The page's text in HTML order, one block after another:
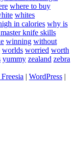
where to buy
whites
in calories why is
knife skills
winning without
worlds worried worth
yummy zealand zebra
| WordPress |